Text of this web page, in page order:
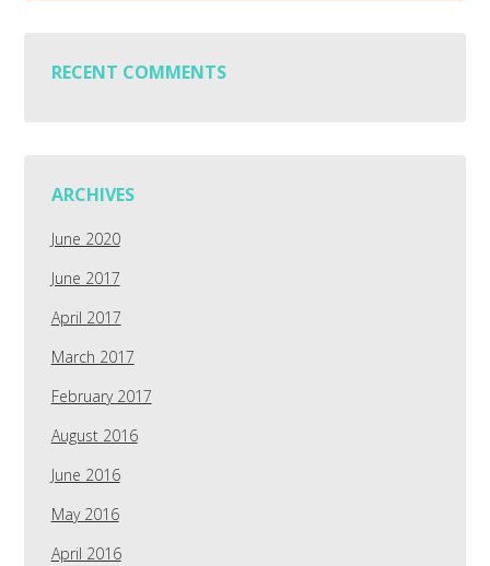
RECENT COMMENTS
ARCHIVES
June 2020
June 2017
April 2017
March 2017
February 2017
August 2016
June 2016
May 2016
April 2016